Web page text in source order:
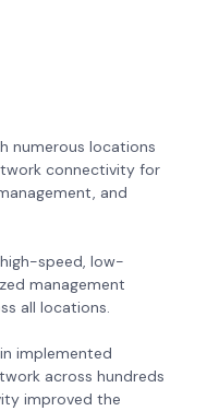
numerous locations
connectivity for
and
speed, low-
management
all locations.
implemented
across hundreds
improved the